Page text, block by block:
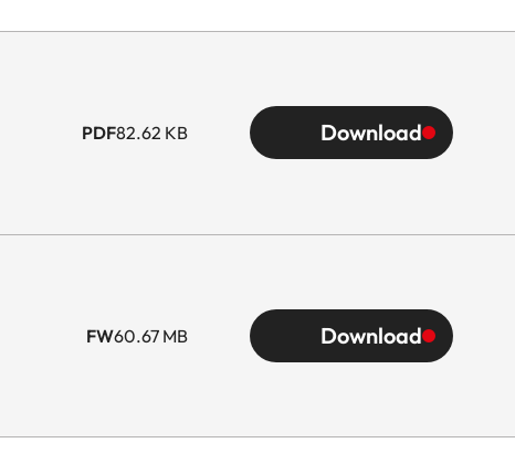
PDF82.62 KB Download
FW60.67 MB Download